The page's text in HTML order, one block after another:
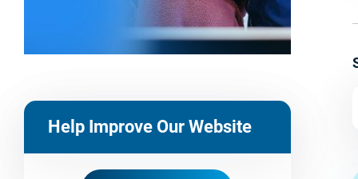
Help Improve Our Website